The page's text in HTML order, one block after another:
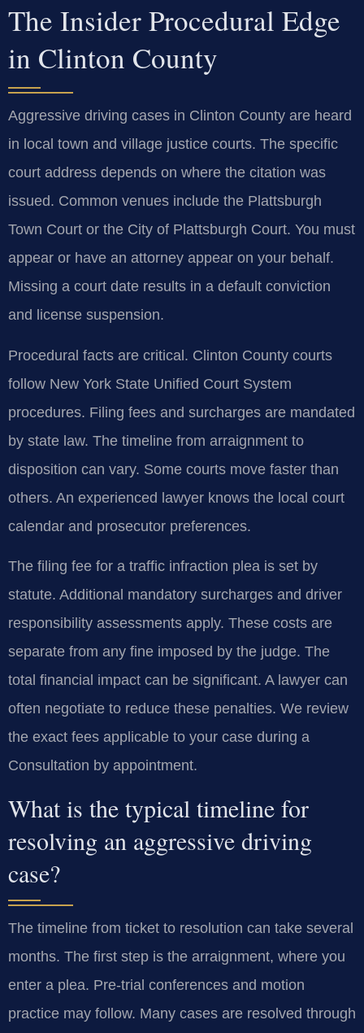
The Insider Procedural Edge
in Clinton County
Aggressive driving cases in Clinton County are heard
in local town and village justice courts. The specific
court address depends on where the citation was
issued. Common venues include the Plattsburgh
Town Court or the City of Plattsburgh Court. You must
appear or have an attorney appear on your behalf.
Missing a court date results in a default conviction
and license suspension.
Procedural facts are critical. Clinton County courts
follow New York State Unified Court System
procedures. Filing fees and surcharges are mandated
by state law. The timeline from arraignment to
disposition can vary. Some courts move faster than
others. An experienced lawyer knows the local court
calendar and prosecutor preferences.
The filing fee for a traffic infraction plea is set by
statute. Additional mandatory surcharges and driver
responsibility assessments apply. These costs are
separate from any fine imposed by the judge. The
total financial impact can be significant. A lawyer can
often negotiate to reduce these penalties. We review
the exact fees applicable to your case during a
Consultation by appointment.
What is the typical timeline for
resolving an aggressive driving
case?
The timeline from ticket to resolution can take several
months. The first step is the arraignment, where you
enter a plea. Pre-trial conferences and motion
practice may follow. Many cases are resolved through